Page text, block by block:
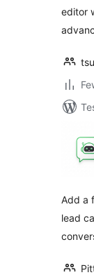
editor
Add a
lead